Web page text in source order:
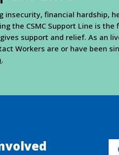
insecurity, financial hardship,
the CSMC Support Line is
support and relief. As an
Workers are or have been
.